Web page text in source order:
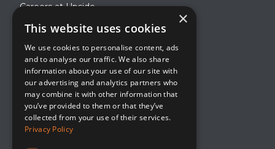
Careers at Upside
About Upside
Company Blog
Contact
×
This website uses cookies
We use cookies to personalise content, ads
and to analyse our traffic. We also share
information about your use of our site with
our advertising and analytics partners who
may combine it with other information that
you’ve provided to them or that they’ve
collected from your use of their services.
Privacy Policy